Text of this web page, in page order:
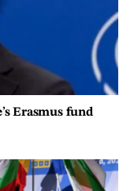
Erasmus fund